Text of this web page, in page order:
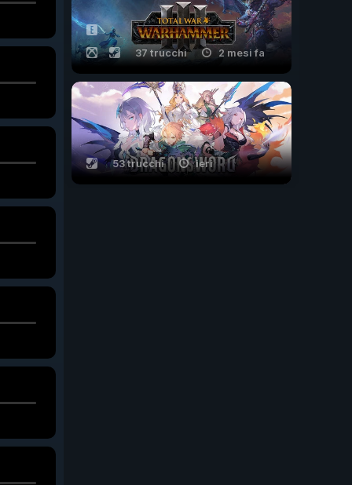
37 trucchi 2 mesi fa
53 trucchi ieri